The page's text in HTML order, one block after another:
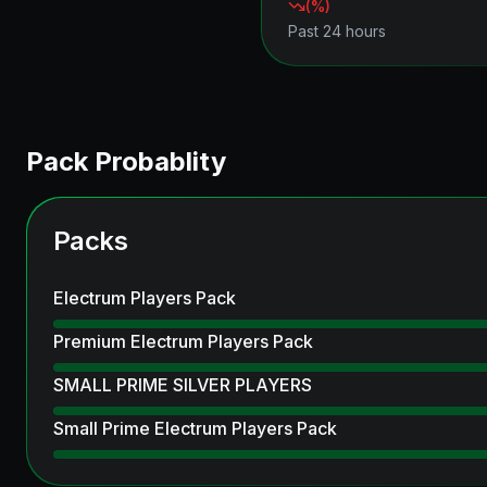
(%)
Past 24 hours
Pack Probablity
Packs
Electrum Players Pack
Premium Electrum Players Pack
SMALL PRIME SILVER PLAYERS
Small Prime Electrum Players Pack